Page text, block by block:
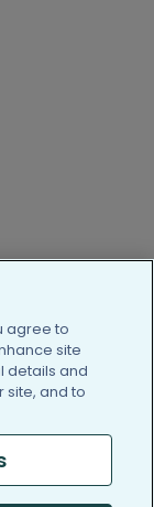
https://
agree to
site
details and
site, and to